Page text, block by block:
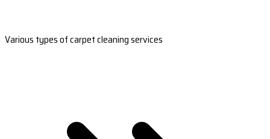
Various types of carpet cleaning services